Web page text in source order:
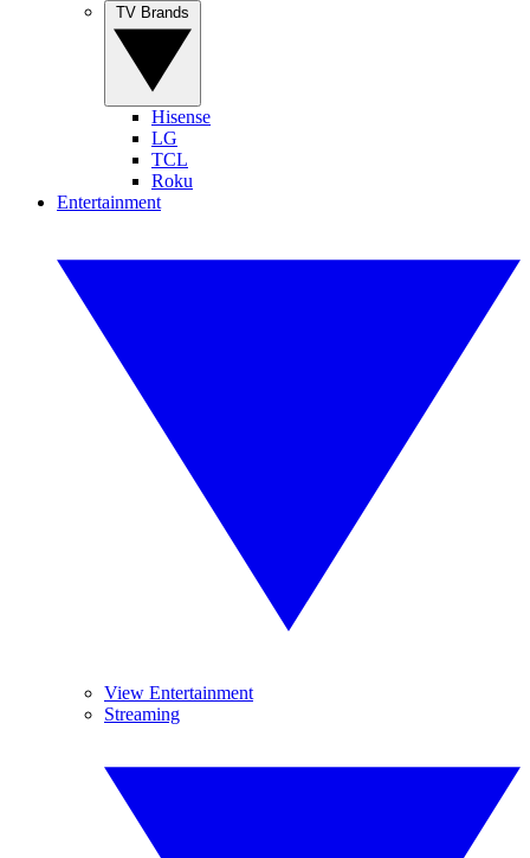
Hisense
LG
TCL
Roku
Entertainment
View Entertainment
Streaming